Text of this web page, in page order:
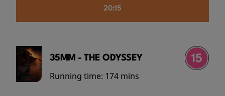
20:15
35MM - THE ODYSSEY
Running time: 174 mins